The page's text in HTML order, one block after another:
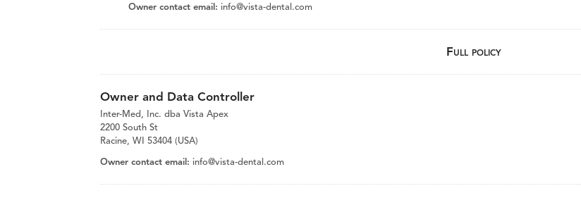
Owner contact email: info@vista-dental.com
Full policy
Owner and Data Controller
Inter-Med, Inc. dba Vista Apex
2200 South St
Racine, WI 53404 (USA)
Owner contact email: info@vista-dental.com